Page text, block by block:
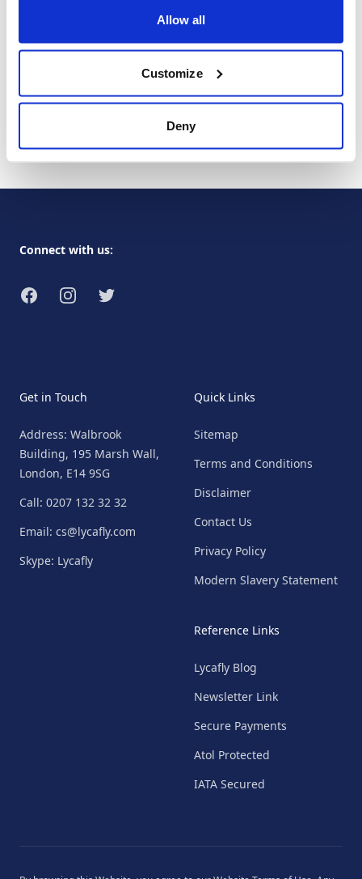
Allow all
Customize
Deny
Connect with us:
FacebookInstagramTwitter
Get in Touch
Address: Walbrook
Building, 195 Marsh Wall,
London, E14 9SG
Call: 0207 132 32 32
Email: cs@lycafly.com
Skype: Lycafly
Quick Links
Sitemap
Terms and Conditions
Disclaimer
Contact Us
Privacy Policy
Modern Slavery Statement
Reference Links
Lycafly Blog
Newsletter Link
Secure Payments
Atol Protected
IATA Secured